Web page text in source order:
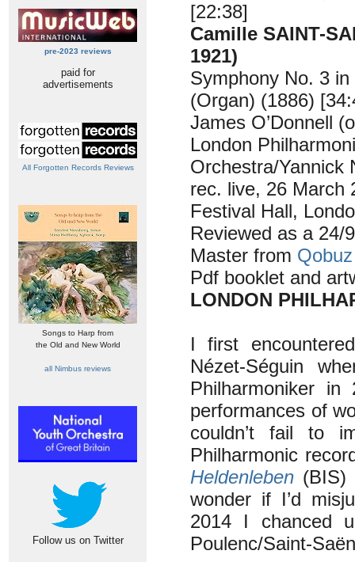
pre-2023 reviews
paid for
advertisements
All Forgotten Records Reviews
Songs to Harp from
the Old and New World
all Nimbus reviews
Follow us on Twitter
[22:38]
Camille SAINT-
1921)
Symphony No. 3
(Organ) (1886)
James O’Donnell
London
Orchestra/Yannick
rec. live, 26 March
Festival Hall,
Reviewed as a 24/
Master from Qobuz
Pdf booklet and
LONDON
I first
Nézet-Séguin
Philharmoniker
performances of
couldn’t fail to
Philharmonic
Heldenleben (BIS)
wonder if I’d
2014 I chanced
Poulenc/Saint-